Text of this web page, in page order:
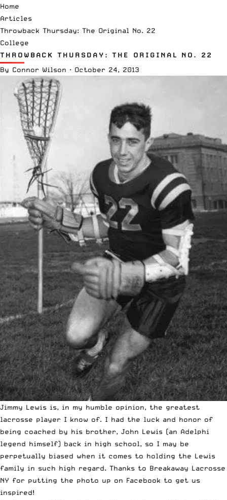
Home
Articles
Throwback Thursday: The Original No. 22
College
THROWBACK THURSDAY: THE ORIGINAL NO. 22
By Connor Wilson · October 24, 2013
Jimmy Lewis is, in my humble opinion, the greatest
lacrosse player I know of. I had the luck and honor of
being coached by his brother, John Lewis (an Adelphi
legend himself) back in high school, so I may be
perpetually biased when it comes to holding the Lewis
family in such high regard. Thanks to Breakaway Lacrosse
NY for putting the photo up on Facebook to get us
inspired!